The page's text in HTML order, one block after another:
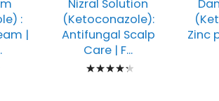
:
|
Nizral Solution
(Ketoconazole):
Antifungal Scalp
Care | F...
Rating:
Zinc